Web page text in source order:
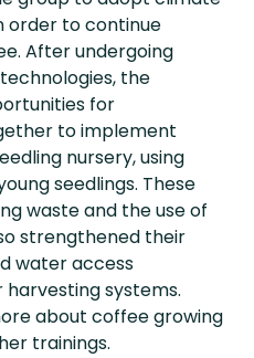
order to continue
After undergoing
the
for
to implement
nursery, using
seedlings. These
waste and the use of
strengthened their
water access
systems.
about coffee growing
trainings.